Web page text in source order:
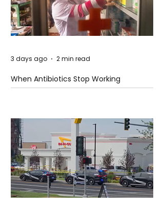
When Antibiotics Stop Working
3 days ago 2 min read